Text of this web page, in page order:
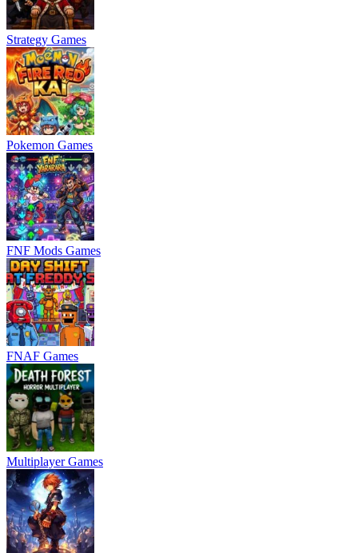
Strategy Games
Pokemon Games
FNF Mods Games
FNAF Games
Multiplayer Games